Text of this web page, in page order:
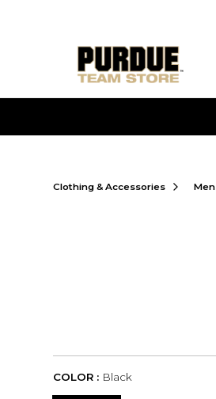
Clothing & Accessories Men
COLOR : Black